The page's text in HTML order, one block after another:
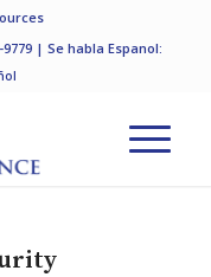
9779 | Se habla Espanol: